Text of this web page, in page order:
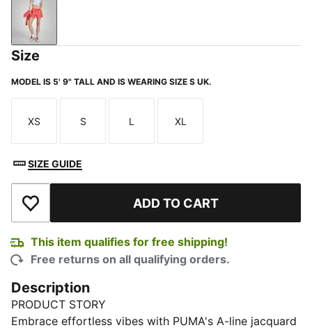
Red Fire
Size
MODEL IS 5' 9" TALL AND IS WEARING SIZE S UK.
Size
XS
Size
S
Size
L
Size
XL
SIZE GUIDE
Add to Wishlist ADD TO CART
This item qualifies for free shipping!
Free returns on all qualifying orders.
Description
PRODUCT STORY
Embrace effortless vibes with PUMA's A-line jacquard